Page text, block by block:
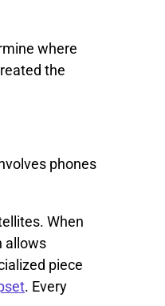
where
the
phones
When
allows
piece
. Every